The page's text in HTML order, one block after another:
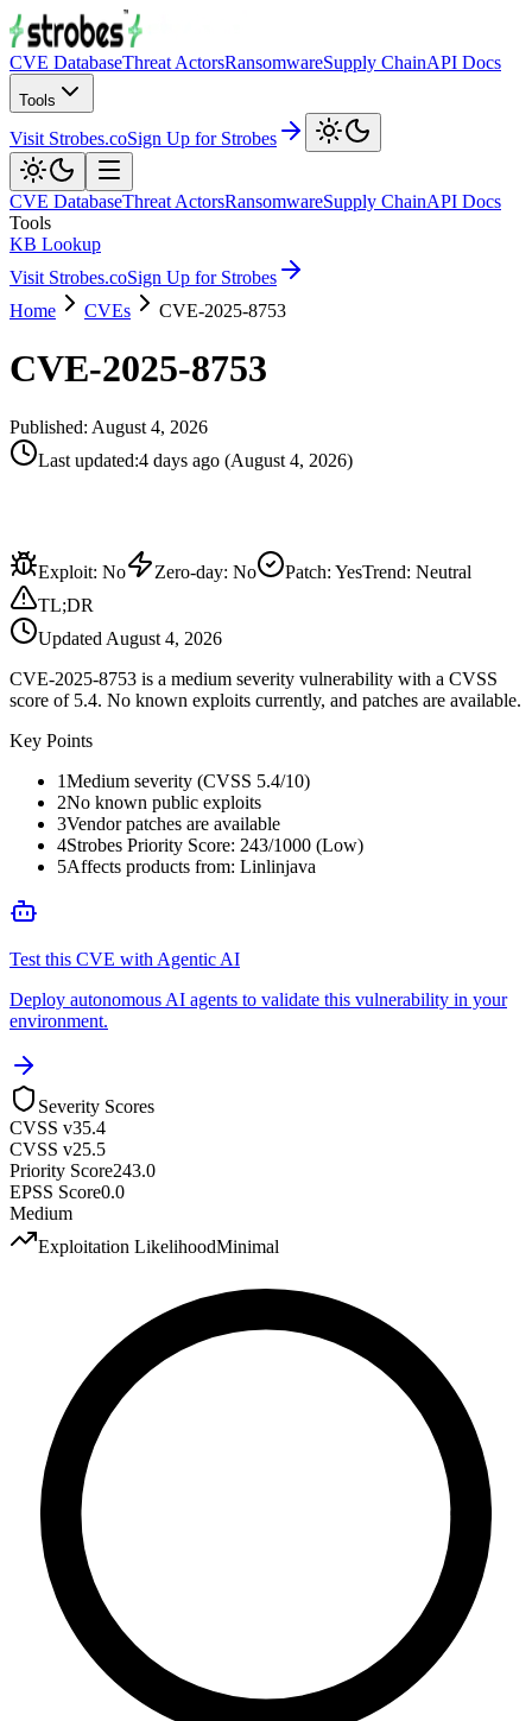
CVE DatabaseThreat ActorsRansomwareSupply ChainAPI Docs
Tools
Visit Strobes.coSign Up for Strobes
CVE DatabaseThreat ActorsRansomwareSupply ChainAPI Docs
Tools
KB Lookup
Visit Strobes.coSign Up for Strobes
Home
CVEs CVE-2025-8753
CVE-2025-8753
Published: August 4, 2026
Last updated:4 days ago (August 4, 2026)
Exploit: No Zero-day: No Patch: YesTrend: Neutral
TL;DR
Updated August 4, 2026
CVE-2025-8753 is a medium severity vulnerability with a CVSS
score of 5.4. No known exploits currently, and patches are available.
Key Points
1Medium severity (CVSS 5.4/10)
2No known public exploits
3Vendor patches are available
4Strobes Priority Score: 243/1000 (Low)
5Affects products from: Linlinjava
Test this CVE with Agentic AI
Deploy autonomous AI agents to validate this vulnerability in your
environment.
Severity Scores
CVSS v35.4
CVSS v25.5
Priority Score243.0
EPSS Score0.0
Medium
Exploitation LikelihoodMinimal